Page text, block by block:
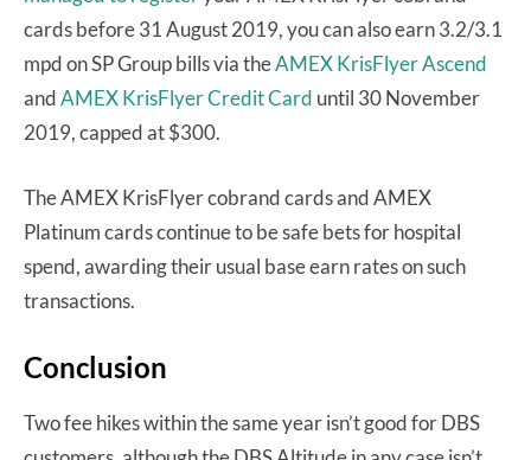
cards before 31 August 2019, you can also earn 3.2/3.1
mpd on SP Group bills via theAMEX KrisFlyer Ascend
andAMEX KrisFlyer Credit Card until 30 November
2019, capped at $300.
The AMEX KrisFlyer cobrand cards and AMEX
Platinum cards continue to be safe bets for hospital
spend, awarding their usual base earn rates on such
transactions.
Conclusion
Two fee hikes within the same year isn’t good for DBS